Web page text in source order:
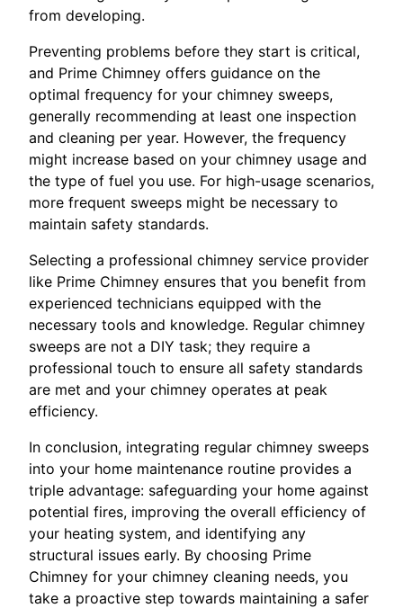
from developing.
Preventing problems before they start is critical,
and Prime Chimney offers guidance on the
optimal frequency for your chimney sweeps,
generally recommending at least one inspection
and cleaning per year. However, the frequency
might increase based on your chimney usage and
the type of fuel you use. For high-usage scenarios,
more frequent sweeps might be necessary to
maintain safety standards.
Selecting a professional chimney service provider
like Prime Chimney ensures that you benefit from
experienced technicians equipped with the
necessary tools and knowledge. Regular chimney
sweeps are not a DIY task; they require a
professional touch to ensure all safety standards
are met and your chimney operates at peak
efficiency.
In conclusion, integrating regular chimney sweeps
into your home maintenance routine provides a
triple advantage: safeguarding your home against
potential fires, improving the overall efficiency of
your heating system, and identifying any
structural issues early. By choosing Prime
Chimney for your chimney cleaning needs, you
take a proactive step towards maintaining a safer